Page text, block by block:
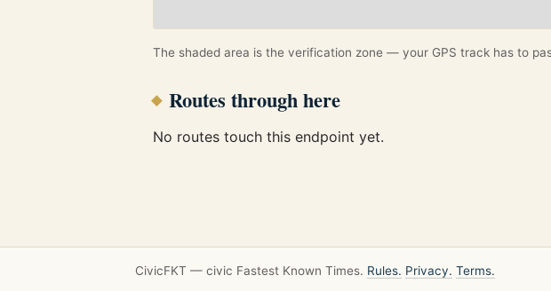
The shaded area is the verification zone — your GPS track has to
Routes through here
No routes touch this endpoint yet.
CivicFKT — civic Fastest Known Times. Rules. Privacy. Terms.